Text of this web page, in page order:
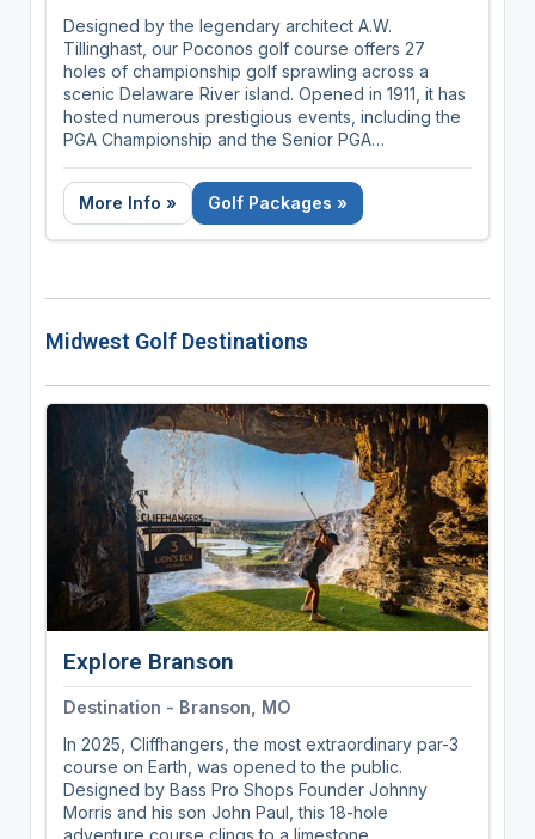
Designed by the legendary architect A.W.
Tillinghast, our Poconos golf course offers 27
holes of championship golf sprawling across a
scenic Delaware River island. Opened in 1911, it has
hosted numerous prestigious events, including the
PGA Championship and the Senior PGA
lush, challenging fairways, stunning river views, and
meticulous upkeep, making it a favorite destination
for golf enthusiasts seeking a blend of history and
More Info » Golf Packages »
Midwest Golf Destinations
Explore Branson
Destination - Branson, MO
In 2025, Cliffhangers, the most extraordinary par-3
course on Earth, was opened to the public.
Designed by Bass Pro Shops Founder Johnny
Morris and his son John Paul, this 18-hole
adventure course clings to a limestone